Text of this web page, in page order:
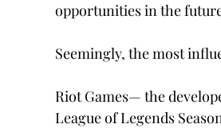
opportunities in the
Seemingly, the most
Riot Games— the
League of Legends